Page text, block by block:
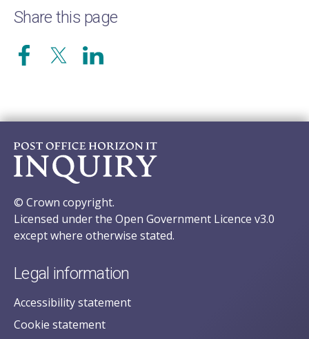
Share this page
© Crown copyright.
Licensed under the Open Government Licence v3.0
except where otherwise stated.
Legal information
Accessibility statement
Cookie statement